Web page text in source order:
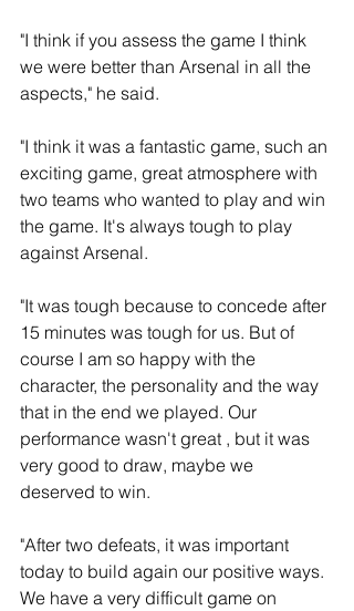
"I think if you assess the game I think
we were better than Arsenal in all the
aspects," he said.
"I think it was a fantastic game, such an
exciting game, great atmosphere with
two teams who wanted to play and win
the game. It's always tough to play
against Arsenal.
"It was tough because to concede after
15 minutes was tough for us. But of
course I am so happy with the
character, the personality and the way
that in the end we played. Our
performance wasn't great , but it was
very good to draw, maybe we
deserved to win.
"After two defeats, it was important
today to build again our positive ways.
We have a very difficult game on